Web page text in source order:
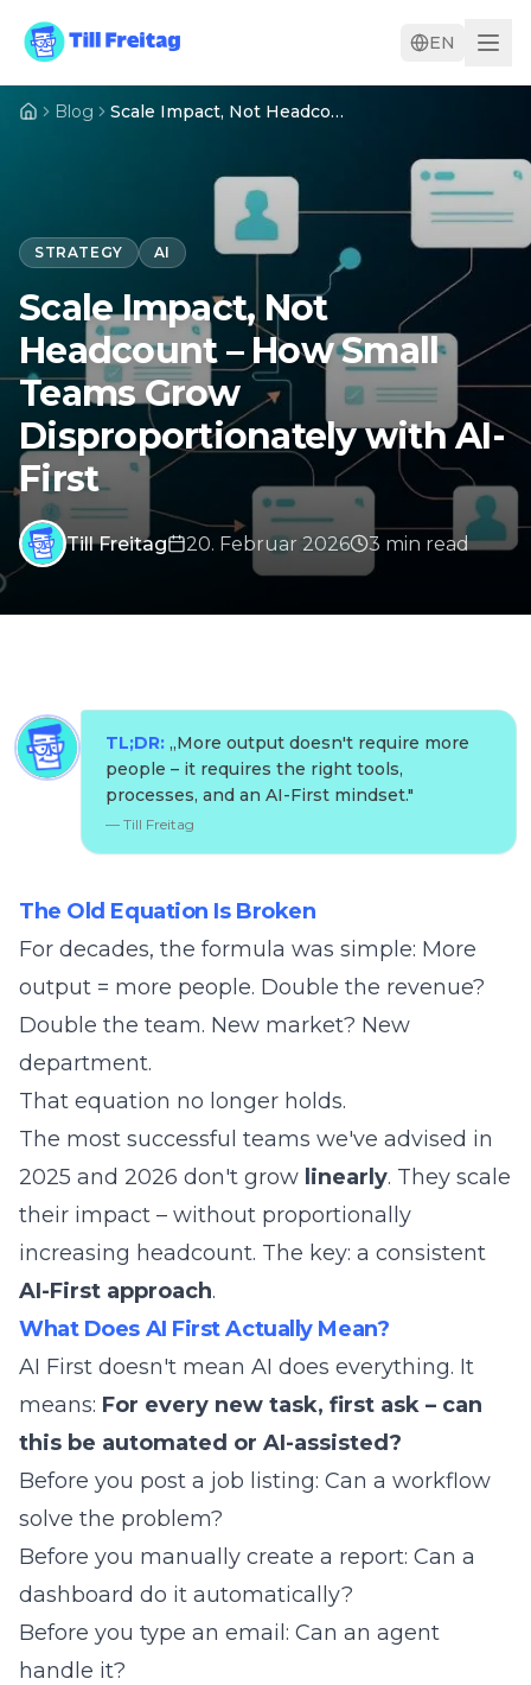
EN
Blog Scale Impact, Not Headcount – How Small Teams Grow Disproportionately with AI-First
STRATEGY AI
Scale Impact, Not
Headcount – How Small
Teams Grow
Disproportionately with AI-
First
Till Freitag 20. Februar 2026 3 min read
TL;DR: „More output doesn't require more
people – it requires the right tools,
processes, and an AI-First mindset."
— Till Freitag
The Old Equation Is Broken
For decades, the formula was simple: More
output = more people. Double the revenue?
Double the team. New market? New
department.
That equation no longer holds.
The most successful teams we've advised in
2025 and 2026 don't grow linearly. They scale
their impact – without proportionally
increasing headcount. The key: a consistent
AI-First approach.
What Does AI First Actually Mean?
AI First doesn't mean AI does everything. It
means: For every new task, first ask – can
this be automated or AI-assisted?
Before you post a job listing: Can a workflow
solve the problem?
Before you manually create a report: Can a
dashboard do it automatically?
Before you type an email: Can an agent
handle it?